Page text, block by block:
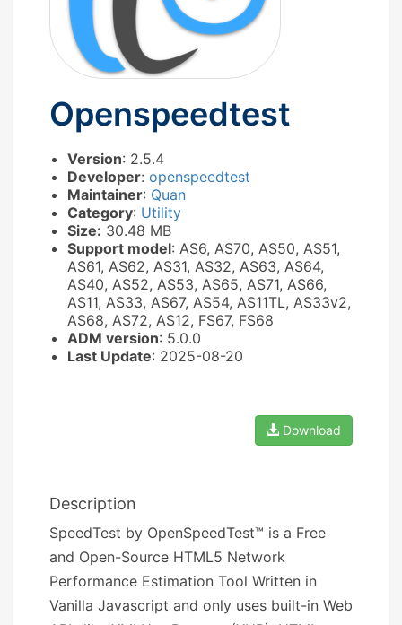
Openspeedtest
Version: 2.5.4
Developer: openspeedtest
Maintainer: Quan
Category: Utility
Size: 30.48 MB
Support model: AS6, AS70, AS50, AS51,
AS61, AS62, AS31, AS32, AS63, AS64,
AS40, AS52, AS53, AS65, AS71, AS66,
AS11, AS33, AS67, AS54, AS11TL, AS33v2,
AS68, AS72, AS12, FS67, FS68
ADM version: 5.0.0
Last Update: 2025-08-20
Download
Description
SpeedTest by OpenSpeedTest™ is a Free
and Open-Source HTML5 Network
Performance Estimation Tool Written in
Vanilla Javascript and only uses built-in Web